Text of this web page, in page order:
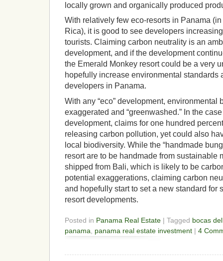
locally grown and organically produced
With relatively few eco-resorts in Panama
Rica), it is good to see developers
tourists. Claiming carbon neutrality is an
development, and if the development
the Emerald Monkey resort could be a very
hopefully increase environmental standards
developers in Panama.
With any “eco” development, environmental
exaggerated and “greenwashed.” In the
development, claims for one hundred
releasing carbon pollution, yet could also
local biodiversity. While the “handmade
resort are to be handmade from sustainable
shipped from Bali, which is likely to be
potential exaggerations, claiming carbon
and hopefully start to set a new standard for
resort developments.
Posted in Panama Real Estate | Tagged bocas
panama, panama real estate investment | 4